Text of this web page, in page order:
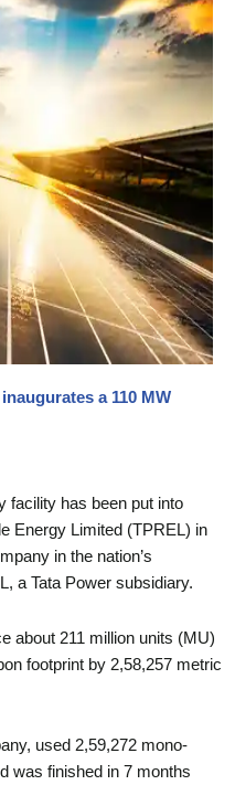
a 110 MW
facility has been put into
Energy Limited (TPREL) in
in the nation’s
a Tata Power subsidiary.
about 211 million units (MU)
footprint by 2,58,257 metric
used 2,59,272 mono-
was finished in 7 months